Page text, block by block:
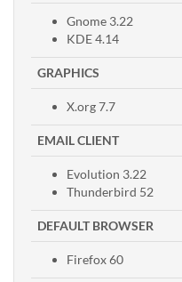
Gnome 3.22
KDE 4.14
GRAPHICS
X.org 7.7
EMAIL CLIENT
Evolution 3.22
Thunderbird 52
DEFAULT BROWSER
Firefox 60